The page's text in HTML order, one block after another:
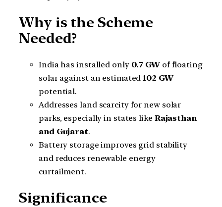
Why is the Scheme
Needed?
India has installed only 0.7 GWof floating
solar against an estimated102 GW
potential.
Addresses land scarcity for new solar
parks, especially in states like Rajasthan
and Gujarat.
Battery storage improves grid stability
and reduces renewable energy
curtailment.
Significance